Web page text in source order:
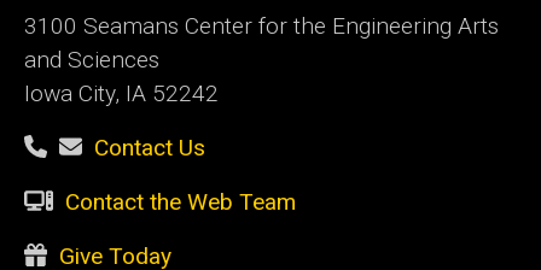
3100 Seamans Center for the Engineering Arts
and Sciences
Iowa City, IA 52242
Contact Us
Contact the Web Team
Give Today